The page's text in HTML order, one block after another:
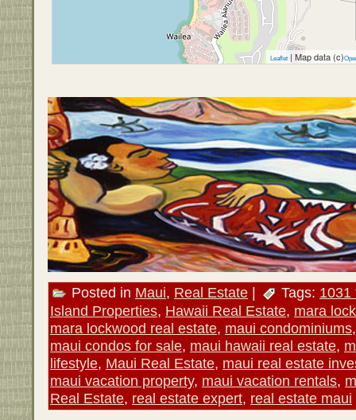
Leaflet | Map data (c)
Posted in Maui, Real Estate | Tags: 1031
Island Properties, Hawaii Real Estate, mara
mara lockwood real estate, maui condominiums
maui condos for sale, maui hawaii real estate,
lifestyle, Maui Real Estate, maui real estate
maui vacation property, maui vacation rentals,
Real Estate, real estate expert, real estate maui